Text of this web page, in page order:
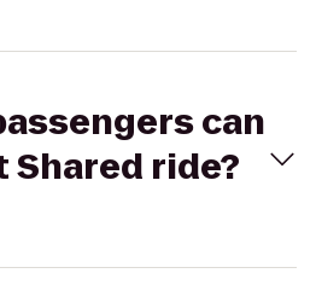
can
Shared ride?